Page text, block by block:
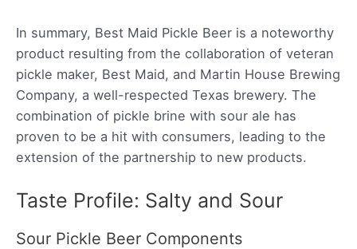
In summary, Best Maid Pickle Beer is a noteworthy
product resulting from the collaboration of veteran
pickle maker, Best Maid, and Martin House Brewing
Company, a well-respected Texas brewery. The
combination of pickle brine with sour ale has
proven to be a hit with consumers, leading to the
extension of the partnership to new products.
Taste Profile: Salty and Sour
Sour Pickle Beer Components